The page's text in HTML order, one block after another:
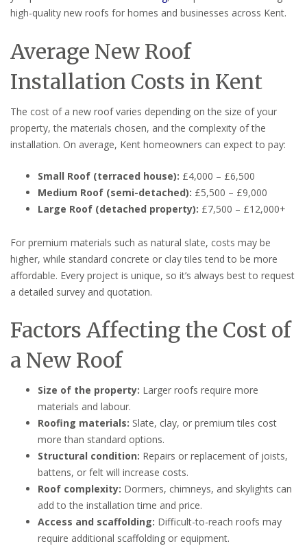
high-quality new roofs for homes and businesses across Kent.
Average New Roof
Installation Costs in Kent
The cost of a new roof varies depending on the size of your
property, the materials chosen, and the complexity of the
installation. On average, Kent homeowners can expect to pay:
Small Roof (terraced house): £4,000 – £6,500
Medium Roof (semi-detached): £5,500 – £9,000
Large Roof (detached property): £7,500 – £12,000+
For premium materials such as natural slate, costs may be
higher, while standard concrete or clay tiles tend to be more
affordable. Every project is unique, so it’s always best to request
a detailed survey and quotation.
Factors Affecting the Cost of
a New Roof
Size of the property: Larger roofs require more
materials and labour.
Roofing materials: Slate, clay, or premium tiles cost
more than standard options.
Structural condition: Repairs or replacement of joists,
battens, or felt will increase costs.
Roof complexity: Dormers, chimneys, and skylights can
add to the installation time and price.
Access and scaffolding: Difficult-to-reach roofs may
require additional scaffolding or equipment.